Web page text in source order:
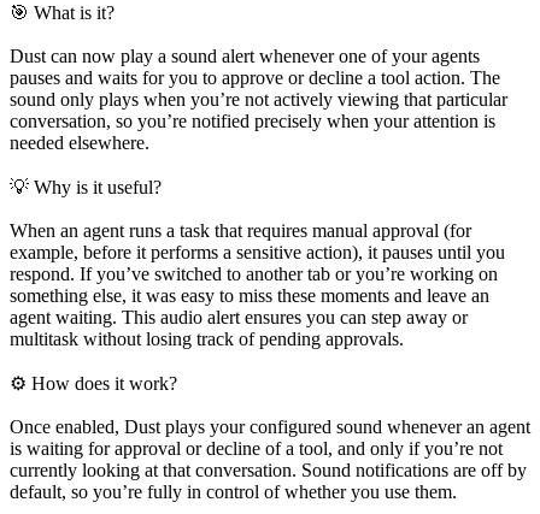
🎯 What is it?
Dust can now play a sound alert whenever one of your agents
pauses and waits for you to approve or decline a tool action. The
sound only plays when you’re not actively viewing that particular
conversation, so you’re notified precisely when your attention is
needed elsewhere.
💡 Why is it useful?
When an agent runs a task that requires manual approval (for
example, before it performs a sensitive action), it pauses until you
respond. If you’ve switched to another tab or you’re working on
something else, it was easy to miss these moments and leave an
agent waiting. This audio alert ensures you can step away or
multitask without losing track of pending approvals.
⚙️ How does it work?
Once enabled, Dust plays your configured sound whenever an agent
is waiting for approval or decline of a tool, and only if you’re not
currently looking at that conversation. Sound notifications are off by
default, so you’re fully in control of whether you use them.